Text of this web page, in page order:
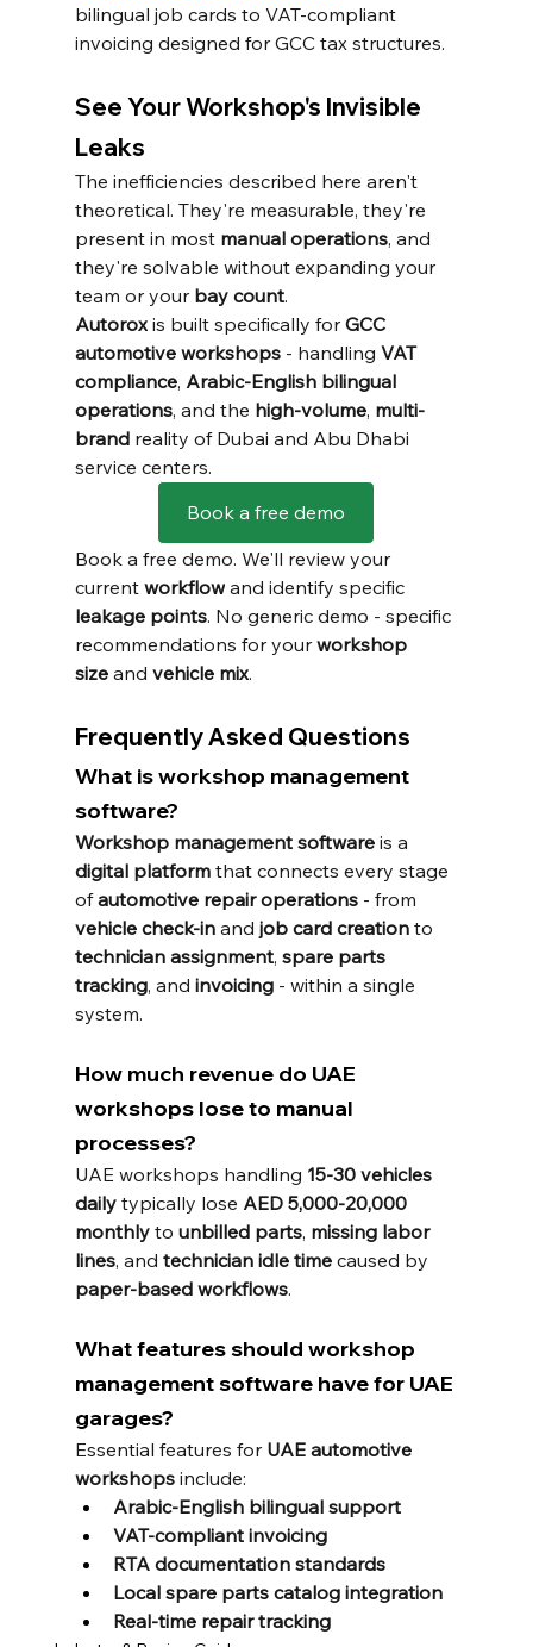
bilingual job cards to VAT-compliant
invoicing designed for GCC tax structures.
See Your Workshop's Invisible
Leaks
The inefficiencies described here aren't
theoretical. They're measurable, they're
present in most manual operations, and
they're solvable without expanding your
team or your bay count.
Autorox is built specifically for GCC
automotive workshops - handling VAT
compliance, Arabic-English bilingual
operations, and the high-volume, multi-
brand reality of Dubai and Abu Dhabi
service centers.
Book a free demo
Book a free demo. We'll review your
current workflow and identify specific
leakage points. No generic demo - specific
recommendations for your workshop
size and vehicle mix.
Frequently Asked Questions
What is workshop management
software?
Workshop management software is a
digital platform that connects every stage
of automotive repair operations - from
vehicle check-in and job card creation to
technician assignment, spare parts
tracking, and invoicing - within a single
system.
How much revenue do UAE
workshops lose to manual
processes?
UAE workshops handling 15-30 vehicles
daily typically lose AED 5,000-20,000
monthly to unbilled parts, missing labor
lines, and technician idle time caused by
paper-based workflows.
What features should workshop
management software have for UAE
garages?
Essential features for UAE automotive
workshops include:
Arabic-English bilingual support
VAT-compliant invoicing
RTA documentation standards
Local spare parts catalog integration
Real-time repair tracking